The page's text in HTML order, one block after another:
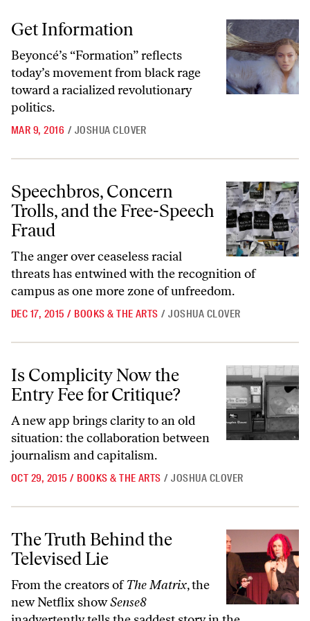
Get Information
Beyoncé’s “Formation” reflects
today’s movement from black rage
toward a racialized revolutionary
politics.
MAR 9, 2016 / JOSHUA CLOVER
Speechbros, Concern Trolls, and the Free-Speech Fraud
Speechbros, Concern
Trolls, and the Free-Speech
Fraud
The anger over ceaseless racial
threats has entwined with the recognition of
campus as one more zone of unfreedom.
DEC 17, 2015 / BOOKS & THE ARTS / JOSHUA CLOVER
Is Complicity Now the Entry Fee for Critique?
Is Complicity Now the
Entry Fee for Critique?
A new app brings clarity to an old
situation: the collaboration between
journalism and capitalism.
OCT 29, 2015 / BOOKS & THE ARTS / JOSHUA CLOVER
The Truth Behind the Televised Lie
The Truth Behind the
Televised Lie
From the creators ofThe Matrix, the
new Netflix showSense8